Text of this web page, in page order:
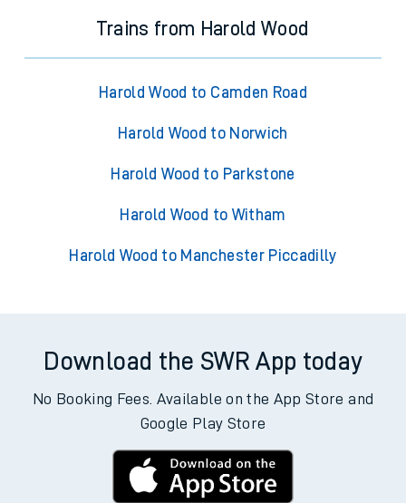
Trains from Harold Wood
Harold Wood to Camden Road
Harold Wood to Norwich
Harold Wood to Parkstone
Harold Wood to Witham
Harold Wood to Manchester Piccadilly
Download the SWR App today
No Booking Fees. Available on the App Store and
Google Play Store